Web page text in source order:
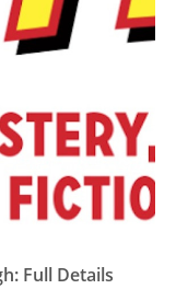
Full Details